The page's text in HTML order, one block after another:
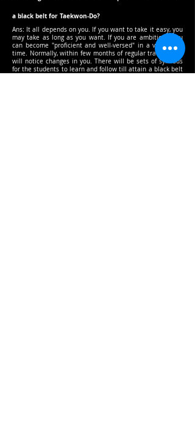
a black belt for Taekwon-Do?
Ans: It all depends on you. If you want to take it easy, you
may take as long as you want. If you are ambitious, you
can become "proficient and well-versed" in a very short
time. Normally, within few months of regular training you
will notice changes in you. There will be sets of syllabus
for the students to learn and follow till attain a black belt